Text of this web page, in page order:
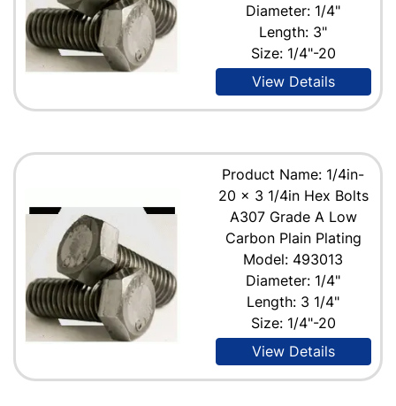
Diameter: 1/4"
Length: 3"
Size: 1/4"-20
View Details
Product Name: 1/4in-
20 x 3 1/4in Hex Bolts
A307 Grade A Low
Carbon Plain Plating
Model: 493013
Diameter: 1/4"
Length: 3 1/4"
Size: 1/4"-20
View Details